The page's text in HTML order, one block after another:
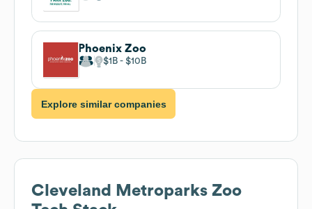
Phoenix Zoo
$1B $10B
Explore similar companies
Cleveland Metroparks Zoo